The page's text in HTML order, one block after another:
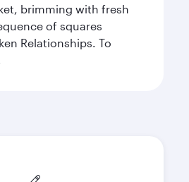
brimming with fresh
of squares
Relationships. To